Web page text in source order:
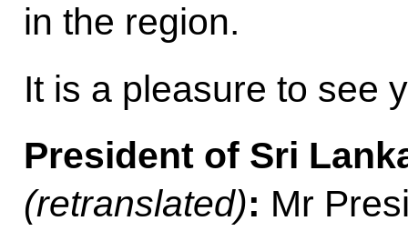
in the region.
It is a pleasure to see
President of Sri
(retranslated): Mr